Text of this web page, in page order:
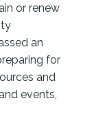
or renew
an
for
and
events,